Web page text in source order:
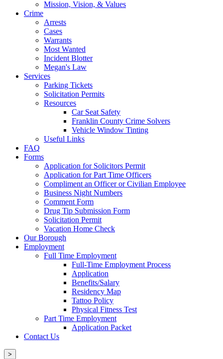
Mission, Vision, & Values
Crime
Arrests
Cases
Warrants
Most Wanted
Incident Blotter
Megan's Law
Services
Parking Tickets
Solicitation Permits
Resources
Car Seat Safety
Franklin County Crime Solvers
Vehicle Window Tinting
Useful Links
FAQ
Forms
Application for Solicitors Permit
Application for Part Time Officers
Compliment an Officer or Civilian Employee
Business Night Numbers
Comment Form
Drug Tip Submission Form
Solicitation Permit
Vacation Home Check
Our Borough
Employment
Full Time Employment
Full-Time Employment Process
Application
Benefits/Salary
Residency Map
Tattoo Policy
Physical Fitness Test
Part Time Employment
Application Packet
Contact Us
>